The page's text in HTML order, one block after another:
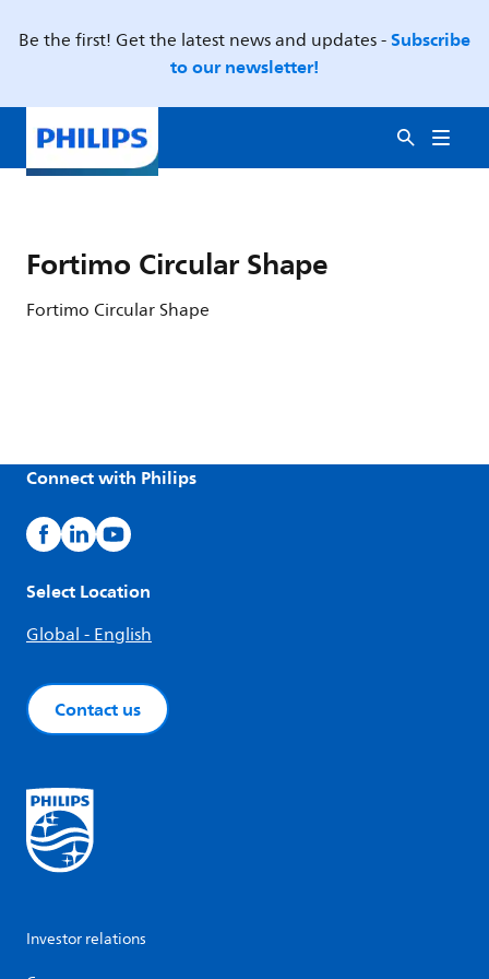
Be the first! Get the latest news and updates -Subscribe
to our newsletter!
Fortimo Circular Shape
Fortimo Circular Shape
Connect with Philips
Select Location
Global - English
Contact us
Investor relations